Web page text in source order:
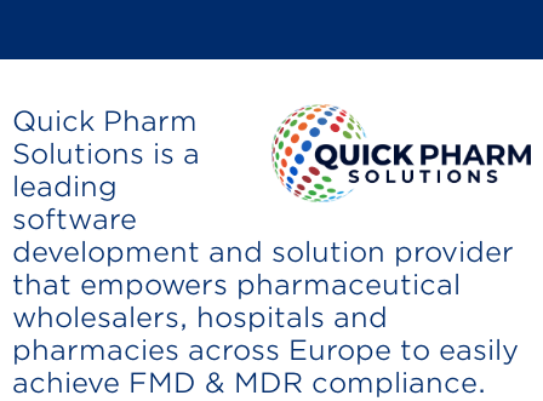
Quick Pharm
Solutions is a
leading
software
development and solution provider
that empowers pharmaceutical
wholesalers, hospitals and
pharmacies across Europe to easily
achieve FMD & MDR compliance.